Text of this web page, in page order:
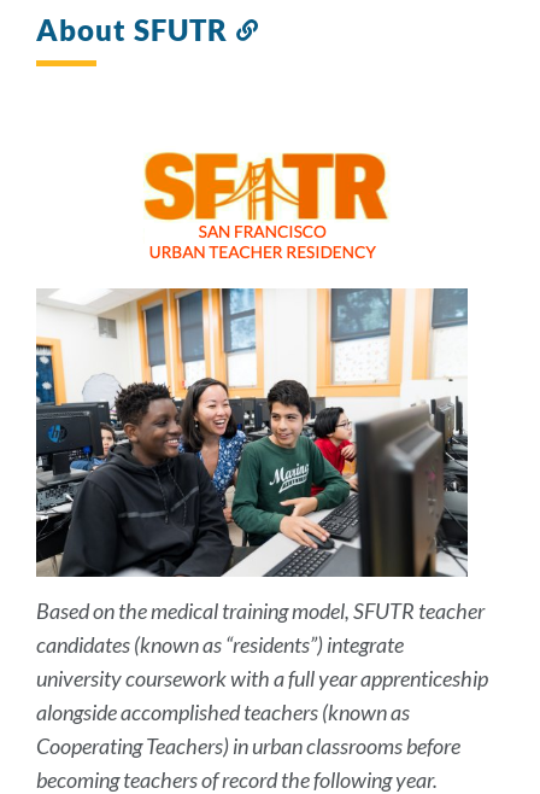
About SFUTR
Based on the medical training model, SFUTR teacher
candidates (known as “residents”) integrate
university coursework with a full year apprenticeship
alongside accomplished teachers (known as
Cooperating Teachers) in urban classrooms before
becoming teachers of record the following year.